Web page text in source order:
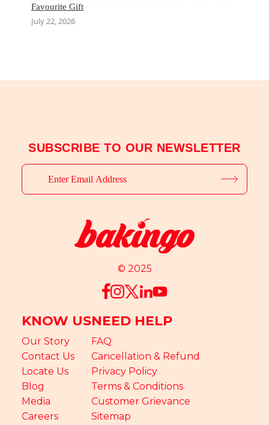
Favourite Gift
July 22, 2026
SUBSCRIBE TO OUR NEWSLETTER
© 2025
KNOW US
Our Story
Contact Us
Locate Us
Blog
Media
Careers
NEED HELP
FAQ
Cancellation & Refund
Privacy Policy
Terms & Conditions
Customer Grievance
Sitemap